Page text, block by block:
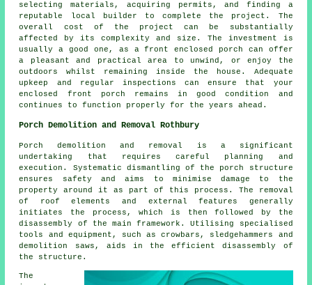
selecting materials, acquiring permits, and finding a
reputable local builder to complete the project. The
overall cost of the project can be substantially
affected by its complexity and size. The investment is
usually a good one, as a front enclosed porch can offer
a pleasant and practical area to unwind, or enjoy the
outdoors whilst remaining inside the house. Adequate
upkeep and regular inspections can ensure that your
enclosed front porch remains in good condition and
continues to function properly for the years ahead.
Porch Demolition and Removal Rothbury
Porch demolition and removal is a significant
undertaking that requires careful planning and
execution. Systematic dismantling of the porch structure
ensures safety and aims to minimise damage to the
property around it as part of this process. The removal
of roof elements and external features generally
initiates the process, which is then followed by the
disassembly of the main framework. Utilising specialised
tools and equipment, such as crowbars, sledgehammers and
demolition saws, aids in the efficient disassembly of
the structure.
The